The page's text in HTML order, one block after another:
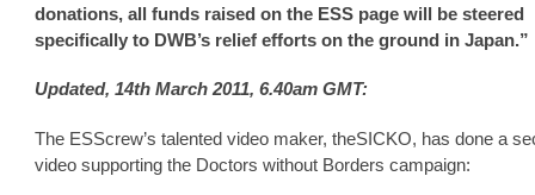
donations, all funds raised on the ESS page will be steered
specifically to DWB’s relief efforts on the ground in Japan.”
Updated, 14th March 2011, 6.40am GMT:
The ESScrew’s talented video maker, theSICKO, has done a
video supporting the Doctors without Borders campaign: